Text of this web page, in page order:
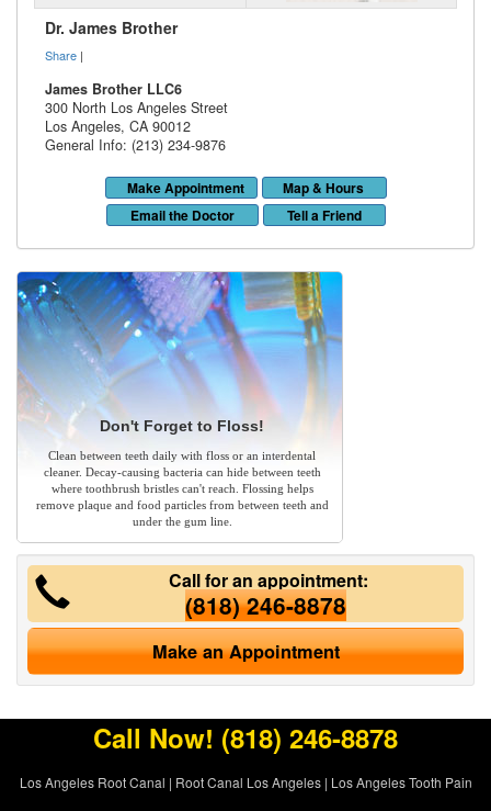
Dr. James Brother
Share |
James Brother LLC6
300 North Los Angeles Street
Los Angeles, CA 90012
General Info: (213) 234-9876
Make Appointment
Map & Hours
Email the Doctor
Tell a Friend
Don't Forget to Floss!
Clean between teeth daily with floss or an interdental
cleaner. Decay-causing bacteria can hide between teeth
where toothbrush bristles can't reach. Flossing helps
remove plaque and food particles from between teeth and
under the gum line.
Call for an appointment:
(818) 246-8878
Make an Appointment
Call Now! (818) 246-8878
Los Angeles Root Canal | Root Canal Los Angeles| Los Angeles Tooth Pain